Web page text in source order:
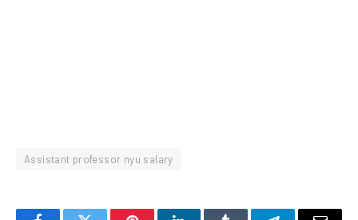
Assistant professor nyu salary